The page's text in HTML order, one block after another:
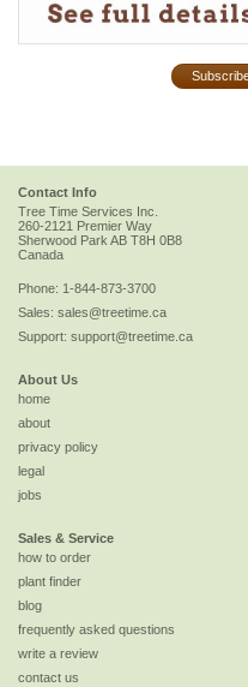
Contact Info
Tree Time Services Inc.
260-2121 Premier Way
Sherwood Park AB T8H 0B8
Canada
Phone: 1-844-873-3700
Sales: sales@treetime.ca
Support: support@treetime.ca
About Us
home
about
privacy policy
legal
jobs
Sales & Service
how to order
plant finder
blog
frequently asked questions
write a review
contact us